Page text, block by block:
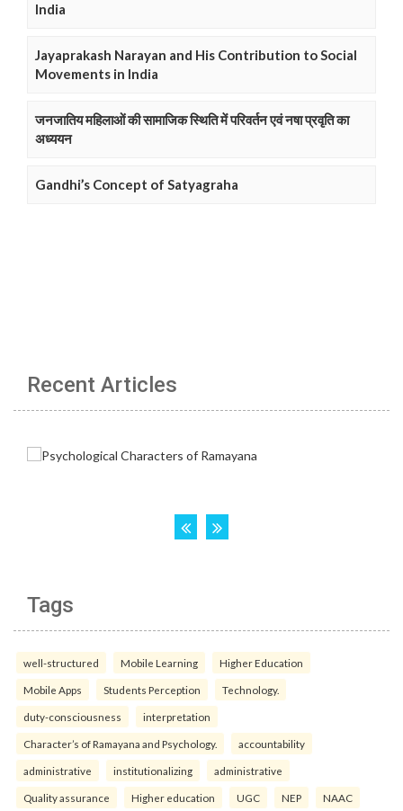
India
Jayaprakash Narayan and His Contribution to Social
Movements in India
जनजातिय महिलाओं की सामाजिक स्थिति में परिवर्तन एवं नषा प्रवृति का
अध्ययन
Gandhi’s Concept of Satyagraha
Recent Articles
Tags
well-structured Mobile Learning Higher Education
Mobile Apps Students Perception Technology.
duty-consciousness interpretation
Character’s of Ramayana and Psychology. accountability
administrative institutionalizing administrative
Quality assurance Higher education UGC NEP NAAC